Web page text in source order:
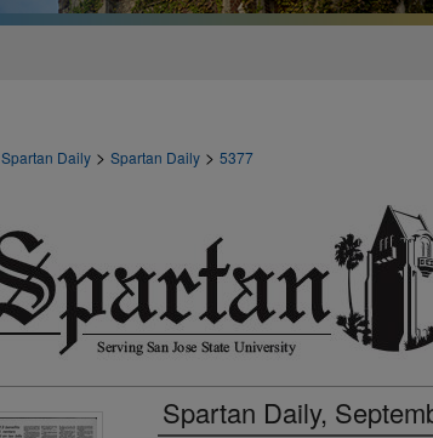
Spartan Daily > Spartan Daily > 5377
Spartan Daily,